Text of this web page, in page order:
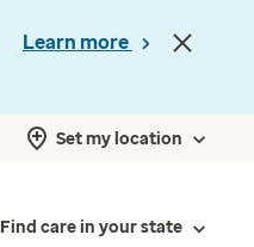
Learn more
Set my location
Find care in your state